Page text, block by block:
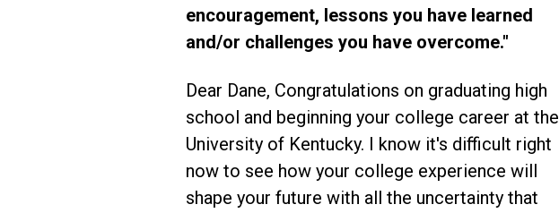
encouragement, lessons you have learned
and/or challenges you have overcome."
Dear Dane, Congratulations on graduating high
school and beginning your college career at the
University of Kentucky. I know it's difficult right
now to see how your college experience will
shape your future with all the uncertainty that